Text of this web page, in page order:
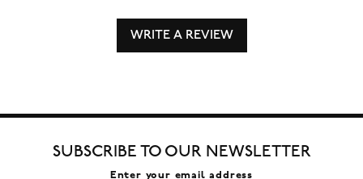
WRITE A REVIEW
SUBSCRIBE TO OUR NEWSLETTER
Enter your email address